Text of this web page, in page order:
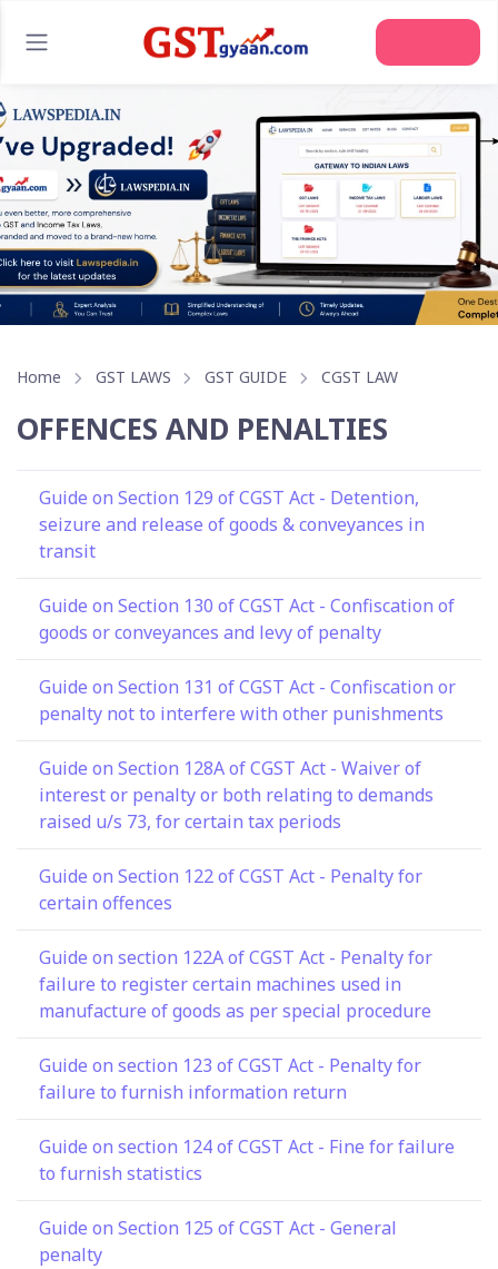
Home GST LAWS GST GUIDE CGST LAW
OFFENCES AND PENALTIES
Guide on Section 129 of CGST Act - Detention,
seizure and release of goods & conveyances in
transit
Guide on Section 130 of CGST Act - Confiscation of
goods or conveyances and levy of penalty
Guide on Section 131 of CGST Act - Confiscation or
penalty not to interfere with other punishments
Guide on Section 128A of CGST Act - Waiver of
interest or penalty or both relating to demands
raised u/s 73, for certain tax periods
Guide on Section 122 of CGST Act - Penalty for
certain offences
Guide on section 122A of CGST Act - Penalty for
failure to register certain machines used in
manufacture of goods as per special procedure
Guide on section 123 of CGST Act - Penalty for
failure to furnish information return
Guide on section 124 of CGST Act - Fine for failure
to furnish statistics
Guide on Section 125 of CGST Act - General
penalty